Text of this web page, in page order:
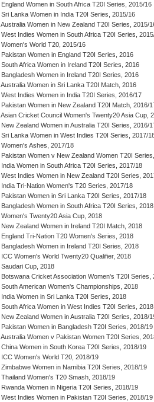
England Women in South Africa T20I Series, 2015/16
Sri Lanka Women in India T20I Series, 2015/16
Australia Women in New Zealand T20I Series, 2015/
West Indies Women in South Africa T20I Series,
Women's World T20, 2015/16
Pakistan Women in England T20I Series, 2016
South Africa Women in Ireland T20I Series, 2016
Bangladesh Women in Ireland T20I Series, 2016
Australia Women in Sri Lanka T20I Match, 2016
West Indies Women in India T20I Series, 2016/17
Pakistan Women in New Zealand T20I Match, 2016/
Asian Cricket Council Women's Twenty20 Asia Cup,
New Zealand Women in Australia T20I Series, 2016/
Sri Lanka Women in West Indies T20I Series, 2017/
Women's Ashes, 2017/18
Pakistan Women v New Zealand Women T20I
India Women in South Africa T20I Series, 2017/18
West Indies Women in New Zealand T20I Series,
India Tri-Nation Women's T20 Series, 2017/18
Pakistan Women in Sri Lanka T20I Series, 2017/18
Bangladesh Women in South Africa T20I Series, 2018
Women's Twenty20 Asia Cup, 2018
New Zealand Women in Ireland T20I Match, 2018
England Tri-Nation T20 Women's Series, 2018
Bangladesh Women in Ireland T20I Series, 2018
ICC Women's World Twenty20 Qualifier, 2018
Saudari Cup, 2018
Botswana Cricket Association Women's T20I Series,
South American Women's Championships, 2018
India Women in Sri Lanka T20I Series, 2018
South Africa Women in West Indies T20I Series, 2018
New Zealand Women in Australia T20I Series, 2018/
Pakistan Women in Bangladesh T20I Series, 2018/19
Australia Women v Pakistan Women T20I Series,
China Women in South Korea T20I Series, 2018/19
ICC Women's World T20, 2018/19
Zimbabwe Women in Namibia T20I Series, 2018/19
Thailand Women's T20 Smash, 2018/19
Rwanda Women in Nigeria T20I Series, 2018/19
West Indies Women in Pakistan T20I Series, 2018/19